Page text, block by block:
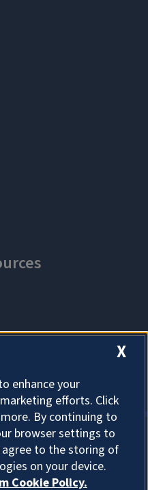
X
enhance your
efforts. Click
By continuing to
browser settings to
agree to the storing of
on your device.
Cookie Policy.